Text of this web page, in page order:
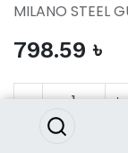
MILANO STEEL
798.59 ৳